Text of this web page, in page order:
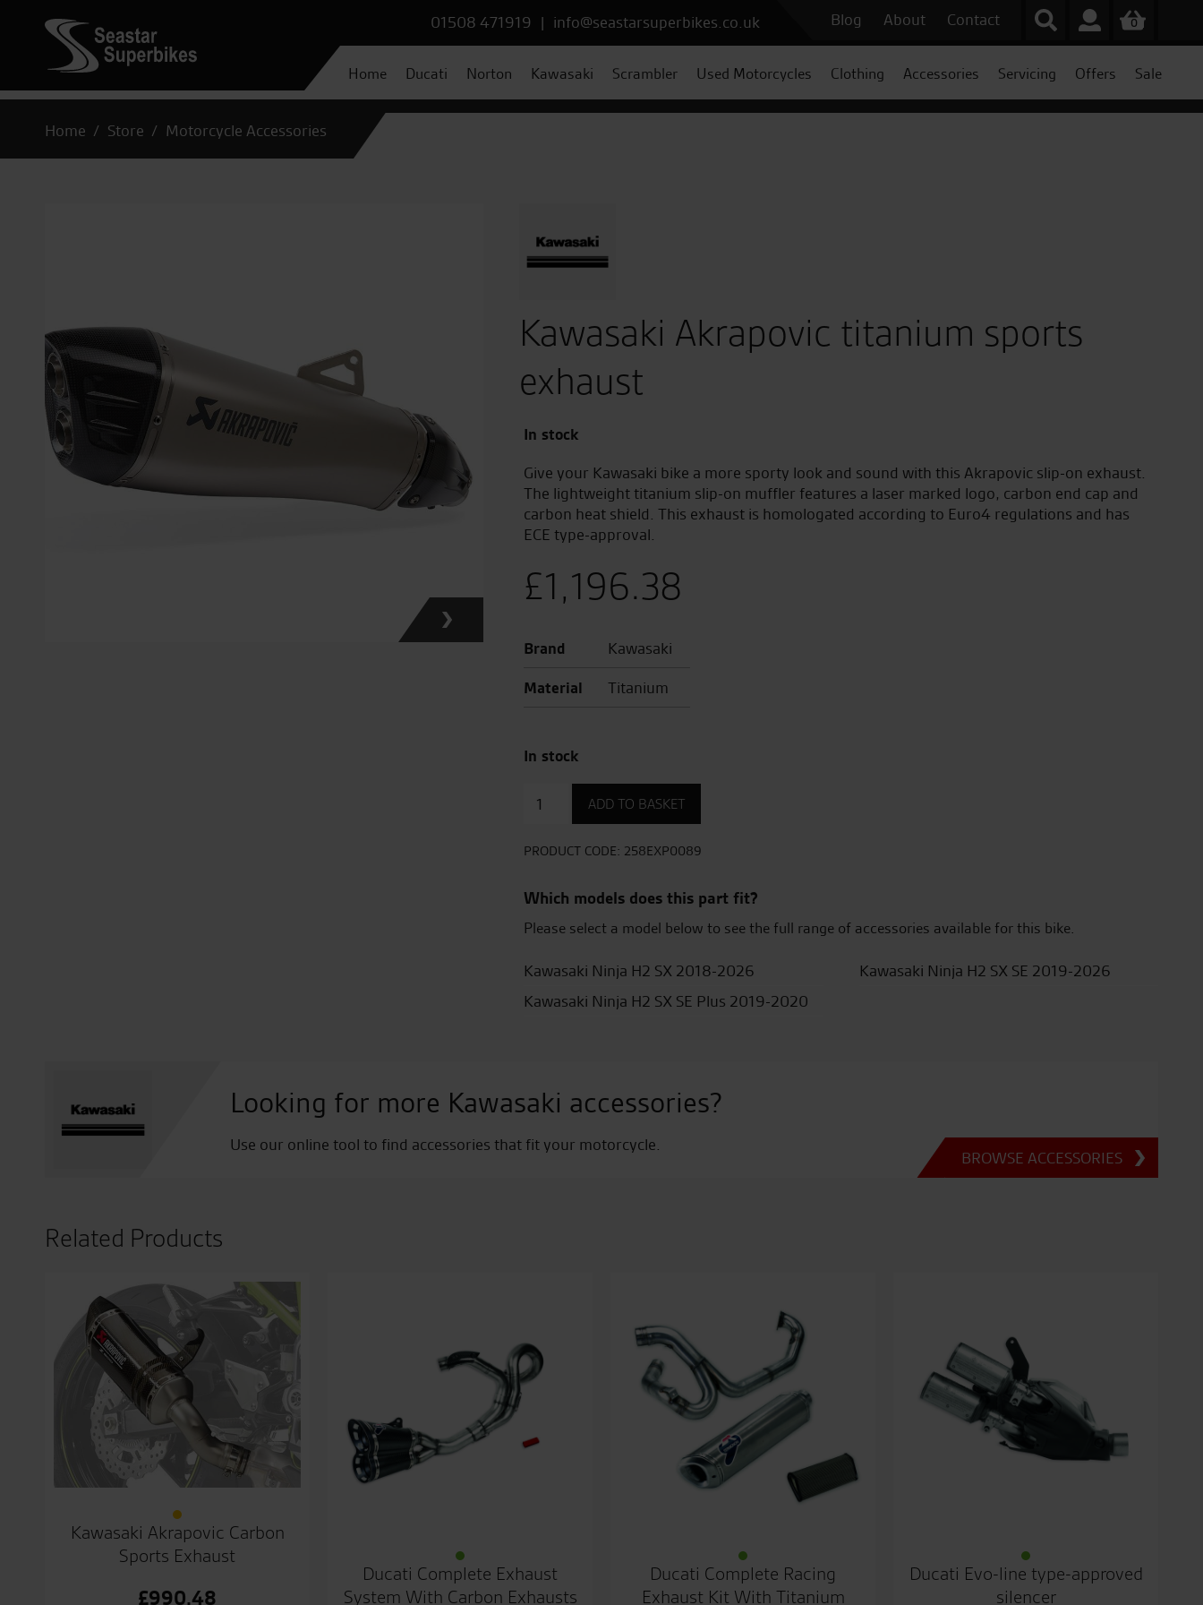
01508 471919 | info@seastarsuperbikes.co.uk Blog About Contact 0
Home Ducati Norton Kawasaki Scrambler Used Motorcycles Clothing Accessories Servicing Offers Sale
Home Store Motorcycle Accessories
Kawasaki Akrapovic titanium sports
exhaust
In stock
Give your Kawasaki bike a more sporty look and sound with this Akrapovic slip-on exhaust.
The lightweight titanium slip-on muffler features a laser marked logo, carbon end cap and
carbon heat shield. This exhaust is homologated according to Euro4 regulations and has
ECE type-approval.
£1,196.38
Brand
Kawasaki
Material
Titanium
In stock
titanium
exhaust
ADD TO BASKET
PRODUCT CODE: 258EXP0089
Which models does this part fit?
Please select a model below to see the full range of accessories available for this bike.
Kawasaki Ninja H2 SX 2018-2026
Kawasaki Ninja H2 SX SE 2019-2026
Kawasaki Ninja H2 SX SE Plus 2019-2020
Looking for more Kawasaki accessories?
Use our online tool to find accessories that fit your motorcycle.
BROWSE ACCESSORIES
Related Products
Kawasaki Akrapovic Carbon
Sports Exhaust
£990.48
Ducati Complete Exhaust
System With Carbon Exhausts
Ducati Complete Racing
Exhaust Kit With Titanium
Ducati Evo-line type-approved
silencer